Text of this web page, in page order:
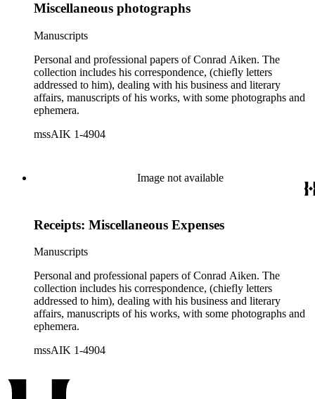
Miscellaneous photographs
Manuscripts
Personal and professional papers of Conrad Aiken. The
collection includes his correspondence, (chiefly letters
addressed to him), dealing with his business and literary
affairs, manuscripts of his works, with some photographs and
ephemera.
mssAIK 1-4904
Image not available
Receipts: Miscellaneous Expenses
Manuscripts
Personal and professional papers of Conrad Aiken. The
collection includes his correspondence, (chiefly letters
addressed to him), dealing with his business and literary
affairs, manuscripts of his works, with some photographs and
ephemera.
mssAIK 1-4904